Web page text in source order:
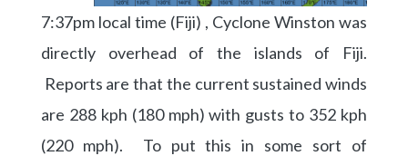
7:37pm local time (Fiji) , Cyclone Winston was
directly overhead of the islands of Fiji.
Reports are that the current sustained winds
are 288 kph (180 mph) with gusts to 352 kph
(220 mph). To put this in some sort of